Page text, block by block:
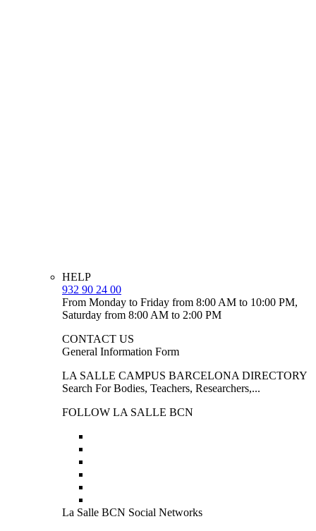
HELP
932 90 24 00
From Monday to Friday from 8:00 AM to 10:00 PM,
Saturday from 8:00 AM to 2:00 PM
CONTACT US
General Information Form
LA SALLE CAMPUS BARCELONA DIRECTORY
Search For Bodies, Teachers, Researchers,...
FOLLOW LA SALLE BCN
La Salle BCN Social Networks